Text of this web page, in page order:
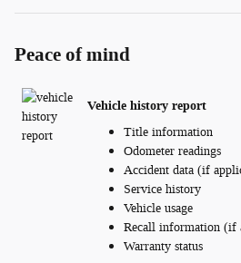
Peace of mind
Vehicle history report
Title information
Odometer readings
Accident data (if
Service history
Vehicle usage
Recall information (if
Warranty status